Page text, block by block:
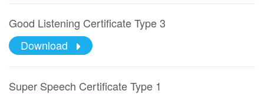
Good Listening Certificate Type 3
Download
Super Speech Certificate Type 1